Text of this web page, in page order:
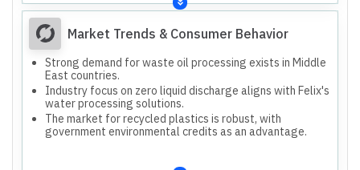
Market Trends & Consumer Behavior
Strong demand for waste oil processing exists in Middle
East countries.
Industry focus on zero liquid discharge aligns with Felix's
water processing solutions.
The market for recycled plastics is robust, with
government environmental credits as an advantage.